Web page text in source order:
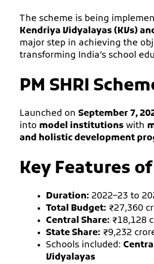
The scheme is being
Kendriya Vidyalayas (KVs)
major step in achieving the
transforming India’s school
PM SHRI
Launched on September 7,
into model institutions with
and holistic development
Key Features of
Duration: 2022–23 to
Total Budget: ₹27,360
Central Share: ₹18,128
State Share: ₹9,232
Schools included:
Vidyalayas